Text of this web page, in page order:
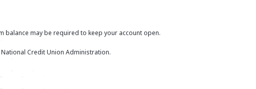
balance may be required to keep your account open.
Credit Union Administration.